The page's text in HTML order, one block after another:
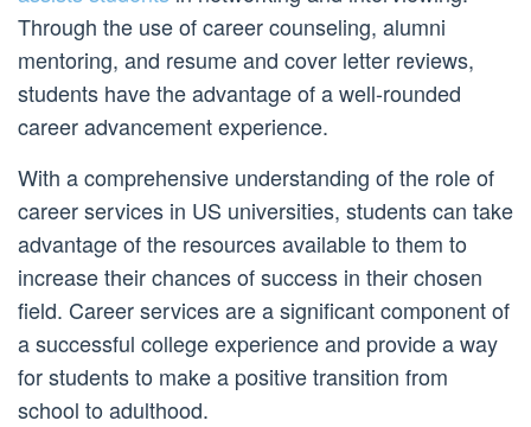
Through the use of career counseling, alumni
mentoring, and resume and cover letter reviews,
students have the advantage of a well-rounded
career advancement experience.
With a comprehensive understanding of the role of
career services in US universities, students can take
advantage of the resources available to them to
increase their chances of success in their chosen
field. Career services are a significant component of
a successful college experience and provide a way
for students to make a positive transition from
school to adulthood.